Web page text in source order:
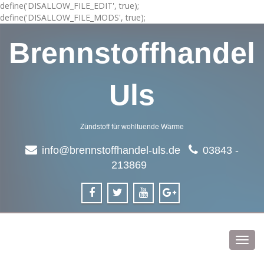
define('DISALLOW_FILE_EDIT', true);
define('DISALLOW_FILE_MODS', true);
Brennstoffhandel
Uls
Zündstoff für wohltuende Wärme
info@brennstoffhandel-uls.de
03843 -
213869